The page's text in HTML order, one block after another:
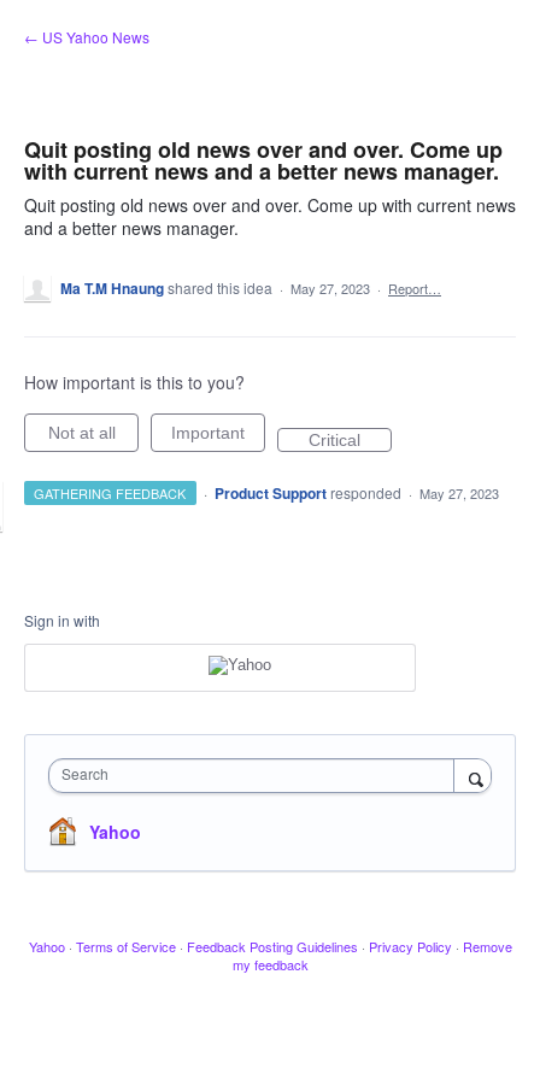
Skip
to
← US Yahoo News
Quit posting old news over and over. Come up
with current news and a better news manager.
Quit posting old news over and over. Come up with current news
and a better news manager.
Ma T.M Hnaungshared this idea · May 27, 2023 · Report…
How important is this to you?
Not at all Important Critical
GATHERING FEEDBACK · Product Support responded · May 27, 2023
Sign in with
Search
Yahoo
Yahoo · Terms of Service · Feedback Posting Guidelines · Privacy Policy · Remove
my feedback